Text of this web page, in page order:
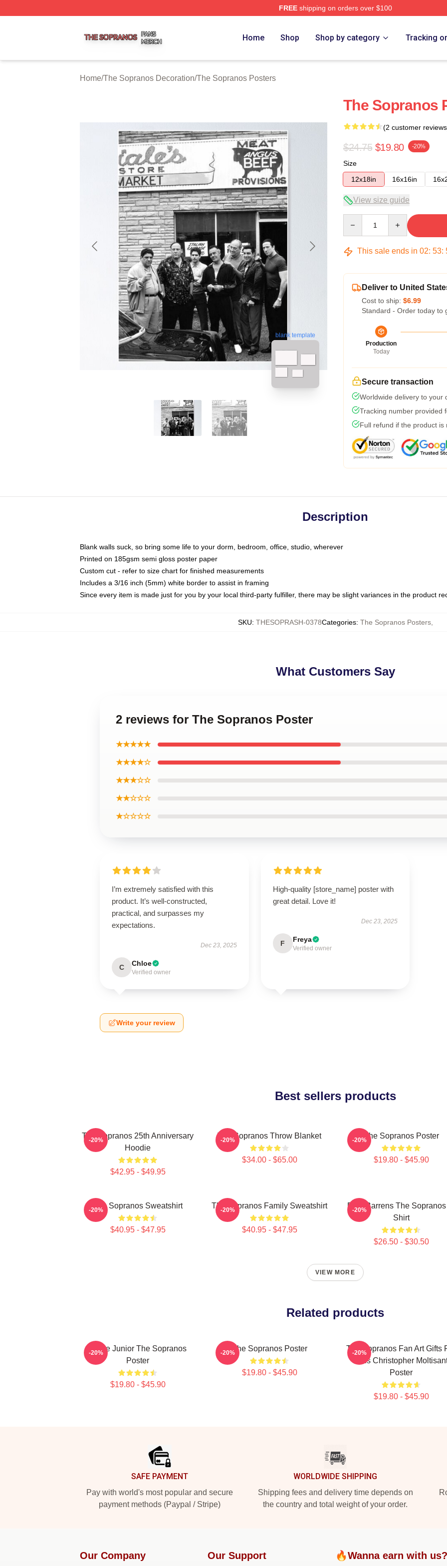
FREEshipping on orders over $100
Home Shop Shop by category Tracking
Home/The Sopranos Decoration/The Sopranos Posters
blank template
The Sopranos
(2 customer
$24.75 $19.80 -20%
Size
12x18in
16x16in
View size guide
This sale ends in 02: 53:
Deliver to United
Cost to ship: $6.99
Standard - Order today to
Production
Today
Secure transaction
Worldwide delivery to your
Tracking number provided
Full refund if the product is
Description
Blank walls suck, so bring some life to your dorm, bedroom, office, studio, wherever
Printed on 185gsm semi gloss poster paper
Custom cut - refer to size chart for finished measurements
Includes a 3/16 inch (5mm) white border to assist in framing
Since every item is made just for you by your local third-party fulfiller, there may be slight variances in the product
SKU: THESOPRASH-0378Categories: The Sopranos Posters,
What Customers Say
2 reviews for The Sopranos Poster
★★★★★
★★★★☆
★★★☆☆
★★☆☆☆
★☆☆☆☆
I’m extremely satisfied with this
product. It’s well-constructed,
practical, and surpasses my
expectations.
Dec 23, 2025
C Chloe
Verified owner
High-quality [store_name] poster with
great detail. Love it!
Dec 23, 2025
F Freya
Verified owner
Write your review
Best sellers products
The Sopranos 25th Anniversary
Hoodie
$42.95 - $49.95
-20% The Sopranos Throw Blanket
$34.00 - $65.00
-20% The Sopranos Poster
$19.80 - $45.90
-20%
The Sopranos Sweatshirt
$40.95 - $47.95
-20% The Sopranos Family Sweatshirt
$40.95 - $47.95
-20%
Pine Barrens The Sopranos
Shirt
$26.50 - $30.50
-20%
VIEW MORE
Related products
Uncle Junior The Sopranos
Poster
$19.80 - $45.90
-20% The Sopranos Poster
$19.80 - $45.90
-20%
The Sopranos Fan Art Gifts
Fans Christopher
Poster
$19.80 - $45.90
-20%
SAFE PAYMENT
Pay with world's most popular and secure
payment methods (Paypal / Stripe)
WORLDWIDE SHIPPING
Shipping fees and delivery time depends on
the country and total weight of your order.
Our Company Our Support 🔥Wanna earn with